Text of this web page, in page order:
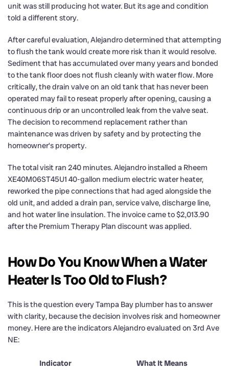
unit was still producing hot water. But its age and condition
told a different story.
After careful evaluation, Alejandro determined that attempting
to flush the tank would create more risk than it would resolve.
Sediment that has accumulated over many years and bonded
to the tank floor does not flush cleanly with water flow. More
critically, the drain valve on an old tank that has never been
operated may fail to reseat properly after opening, causing a
continuous drip or an uncontrolled leak from the valve seat.
The decision to recommend replacement rather than
maintenance was driven by safety and by protecting the
homeowner’s property.
The total visit ran 240 minutes. Alejandro installed a Rheem
XE40M06ST45U1 40-gallon medium electric water heater,
reworked the pipe connections that had aged alongside the
old unit, and added a drain pan, service valve, discharge line,
and hot water line insulation. The invoice came to $2,013.90
after the Premium Therapy Plan discount was applied.
How Do You Know When a Water
Heater Is Too Old to Flush?
This is the question every Tampa Bay plumber has to answer
with clarity, because the decision involves risk and homeowner
money. Here are the indicators Alejandro evaluated on 3rd Ave
NE:
Indicator
What It Means